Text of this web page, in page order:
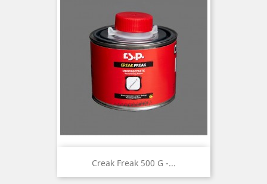
Creak Freak 500 G -...